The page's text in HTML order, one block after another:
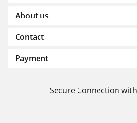
About us
Contact
Payment
Secure Connection with